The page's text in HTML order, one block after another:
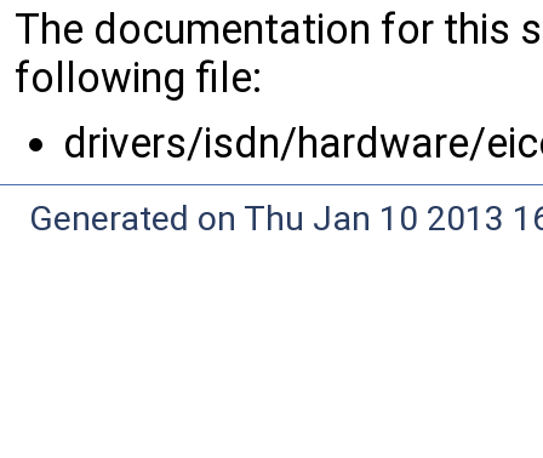
The documentation for this
following file:
drivers/isdn/hardware/
Generated on Thu Jan 10 2013